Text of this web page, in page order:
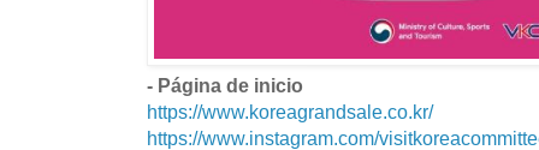
- Página de inicio
https://www.koreagrandsale.co.kr/
https://www.instagram.com/